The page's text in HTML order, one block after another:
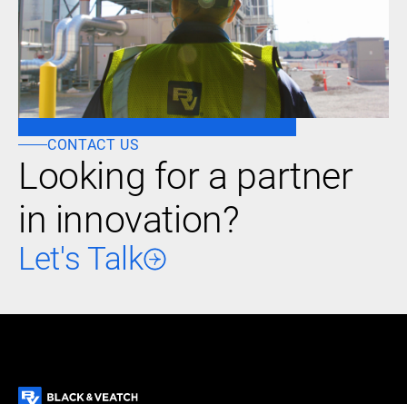
CONTACT US
Looking for a partner
in innovation?
Let's Talk